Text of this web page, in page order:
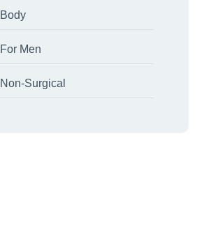
Body
For Men
Non-Surgical